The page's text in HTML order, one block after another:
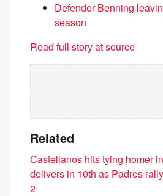
Defender Benning
season
Read full story at source
Related
Castellanos hits tying homer
delivers in 10th as Padres
2